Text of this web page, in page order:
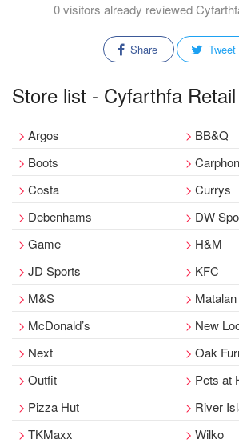
0 visitors already reviewed
Share Tweet
Store list - Cyfarthfa
Argos
BB&Q
Boots
Costa
Currys
Debenhams
DW
Game
H&M
JD Sports
KFC
M&S
Matalan
McDonald’s
New
Next
Oak
Outfit
Pets at
Pizza Hut
River
TKMaxx
Wilko